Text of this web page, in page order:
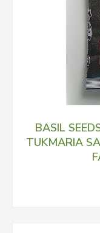
BASIL
TUKMARIA